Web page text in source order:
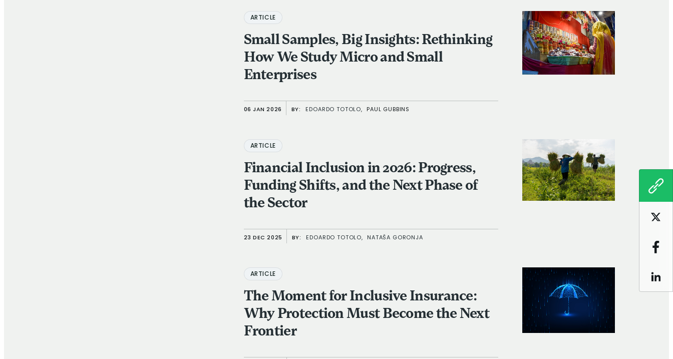
ARTICLE
Small Samples, Big Insights: Rethinking
How We Study Micro and Small
Enterprises
06 JAN 2026 BY: EDOARDO TOTOLO, PAUL GUBBINS
ARTICLE
Financial Inclusion in 2026: Progress,
Funding Shifts, and the Next Phase of
the Sector
23 DEC 2025 BY: EDOARDO TOTOLO, NATAŠA GORONJA
ARTICLE
The Moment for Inclusive Insurance:
Why Protection Must Become the Next
Frontier